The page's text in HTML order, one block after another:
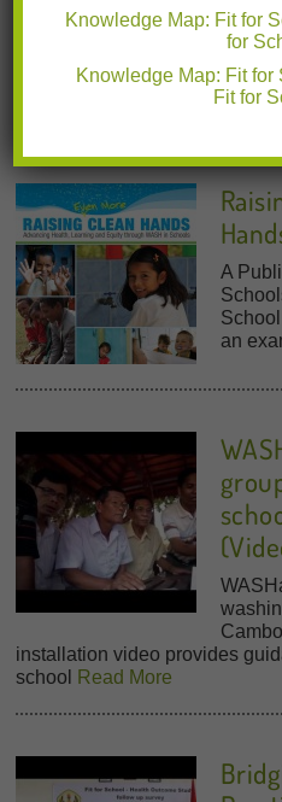
The
More
A
an
installation video provides
school
Read More
Knowledge Map: Fit for
for
Knowledge Map: Fit for
Fit for